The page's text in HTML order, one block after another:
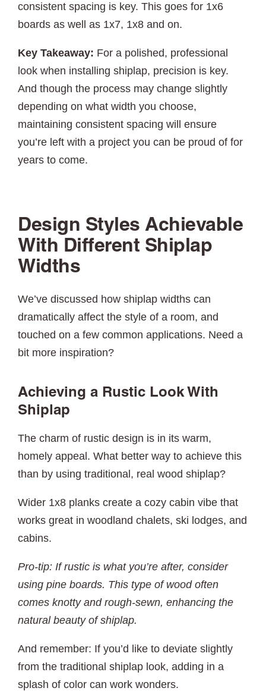
consistent spacing is key. This goes for 1x6
boards as well as 1x7, 1x8 and on.
Key Takeaway: For a polished, professional
look when installing shiplap, precision is key.
And though the process may change slightly
depending on what width you choose,
maintaining consistent spacing will ensure
you’re left with a project you can be proud of for
years to come.
Design Styles Achievable
With Different Shiplap
Widths
We’ve discussed how shiplap widths can
dramatically affect the style of a room, and
touched on a few common applications. Need a
bit more inspiration?
Achieving a Rustic Look With
Shiplap
The charm of rustic design is in its warm,
homely appeal. What better way to achieve this
than by using traditional, real wood shiplap?
Wider 1x8 planks create a cozy cabin vibe that
works great in woodland chalets, ski lodges, and
cabins.
Pro-tip: If rustic is what you’re after, consider
using pine boards. This type of wood often
comes knotty and rough-sewn, enhancing the
natural beauty of shiplap.
And remember: If you’d like to deviate slightly
from the traditional shiplap look, adding in a
splash of color can work wonders.